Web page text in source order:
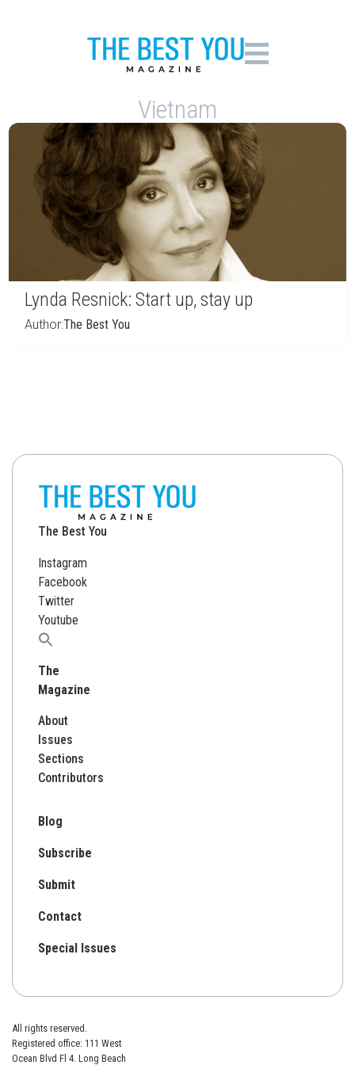
Vietnam
Lynda Resnick: Start up, stay up
Author:The Best You
The Best You
Instagram
Facebook
Twitter
Youtube
Search
The
Magazine
About
Issues
Sections
Contributors
Blog
Subscribe
Submit
Contact
Special Issues
All rights reserved.
Registered office: 111 West
Ocean Blvd Fl 4. Long Beach